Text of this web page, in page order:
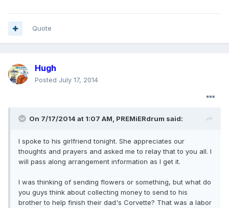
Quote
Hugh
Posted July 17, 2014
On 7/17/2014 at 1:07 AM, PREMiERdrum said:
I spoke to his girlfriend tonight. She appreciates our
thoughts and prayers and asked me to relay that to you all. I
will pass along arrangement information as I get it.
I was thinking of sending flowers or something, but what do
you guys think about collecting money to send to his
brother to help finish their dad's Corvette? That was a labor